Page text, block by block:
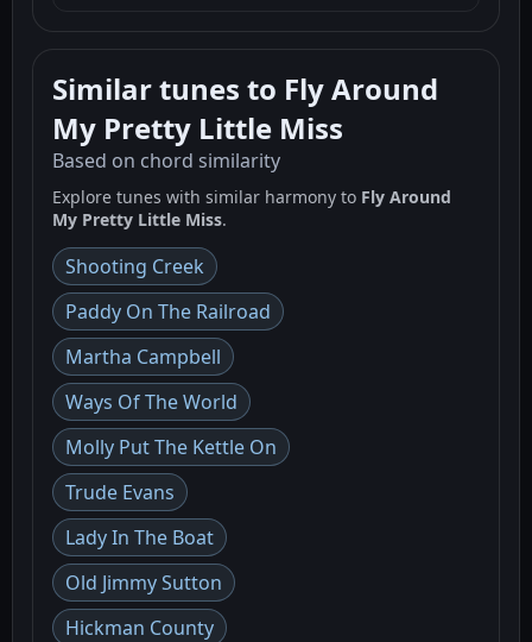
Similar tunes to Fly Around
My Pretty Little Miss
Based on chord similarity
Explore tunes with similar harmony to Fly Around
My Pretty Little Miss.
Shooting Creek
Paddy On The Railroad
Martha Campbell
Ways Of The World
Molly Put The Kettle On
Trude Evans
Lady In The Boat
Old Jimmy Sutton
Hickman County